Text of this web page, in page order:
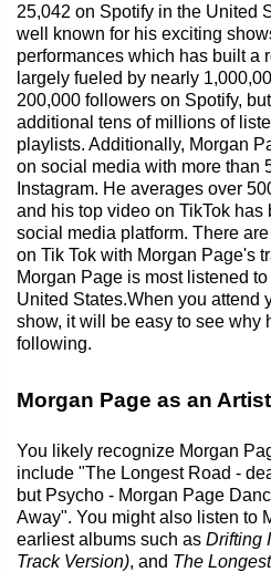
25,042 on Spotify in the United
well known for his exciting
performances which has built a
largely fueled by nearly
200,000 followers on Spotify,
additional tens of millions of
playlists. Additionally, Morgan
on social media with more than
Instagram. He averages over
and his top video on TikTok
social media platform. There
on Tik Tok with Morgan Page's
Morgan Page is most listened
United States.When you attend
show, it will be easy to see why
following.
Morgan Page as an Artist
You likely recognize Morgan
include "The Longest Road -
but Psycho - Morgan Page
Away". You might also listen to
earliest albums such as Drifting
Track Version), and The